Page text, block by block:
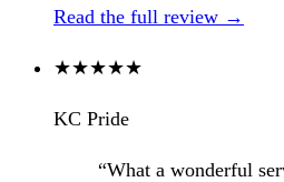
Read the full review →
★★★★★
KC Pride
“What a wonderful